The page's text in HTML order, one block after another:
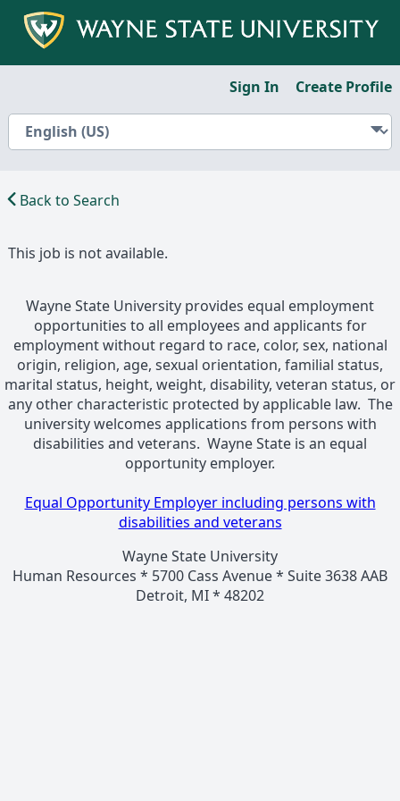
Sign In Create Profile
Back to Search
This job is not available.
Wayne State University provides equal employment
opportunities to all employees and applicants for
employment without regard to race, color, sex, national
origin, religion, age, sexual orientation, familial status,
marital status, height, weight, disability, veteran status, or
any other characteristic protected by applicable law. The
university welcomes applications from persons with
disabilities and veterans. Wayne State is an equal
opportunity employer.
Equal Opportunity Employer including persons with
disabilities and veterans
Wayne State University
Human Resources * 5700 Cass Avenue * Suite 3638 AAB
Detroit, MI * 48202